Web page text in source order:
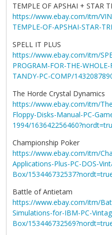
TEMPLE OF APSHAI + STAR
https://www.ebay.com/itm/
TEMPLE-OF-APSHAI-STAR-
SPELL IT PLUS
https://www.ebay.com/itm/
PROGRAM-FOR-THE-
TANDY-PC-COMP/
The Horde Crystal Dynamics
https://www.ebay.com/itm/
Floppy-Disks-Manual-PC-
1994/
Championship Poker
https://www.ebay.com/itm/
Applications-Plus-PC-DOS-
Box/
Battle of Antietam
https://www.ebay.com/itm/
Simulations-for-IBM-PC-
Box/